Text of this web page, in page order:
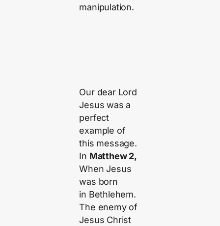
manipulation.
Our dear Lord
Jesus was a
perfect
example of
this message.
In Matthew 2,
When Jesus
was born
in Bethlehem.
The enemy of
Jesus Christ